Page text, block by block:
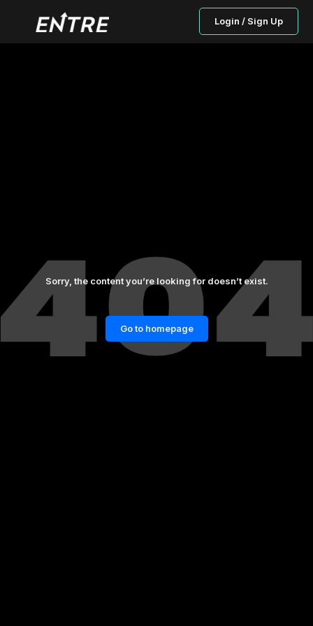
Login / Sign Up
Sorry, the content you’re looking for doesn’t exist.
Go to homepage